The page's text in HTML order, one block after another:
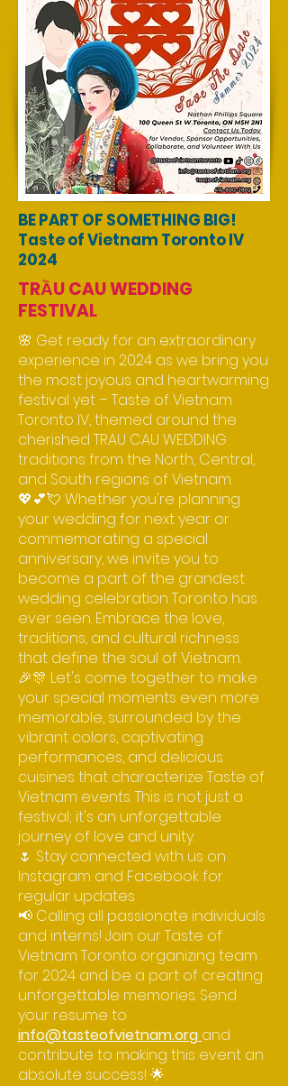
BE PART OF SOMETHING BIG!
Taste of Vietnam Toronto IV
2024
TRẦU CAU WEDDING
FESTIVAL
🌸 Get ready for an extraordinary
experience in 2024 as we bring you
the most joyous and heartwarming
festival yet – Taste of Vietnam
Toronto IV, themed around the
cherished TRAU CAU WEDDING
traditions from the North, Central,
and South regions of Vietnam.
💖💕💘 Whether you're planning
your wedding for next year or
commemorating a special
anniversary, we invite you to
become a part of the grandest
wedding celebration Toronto has
ever seen. Embrace the love,
traditions, and cultural richness
that define the soul of Vietnam.
🎉🎊 Let's come together to make
your special moments even more
memorable, surrounded by the
vibrant colors, captivating
performances, and delicious
cuisines that characterize Taste of
Vietnam events. This is not just a
festival; it's an unforgettable
journey of love and unity.
🌷 Stay connected with us on
Instagram and Facebook for
regular updates
📢 Calling all passionate individuals
and interns! Join our Taste of
Vietnam Toronto organizing team
for 2024 and be a part of creating
unforgettable memories. Send
your resume to
info@tasteofvietnam.org and
contribute to making this event an
absolute success! 🌟